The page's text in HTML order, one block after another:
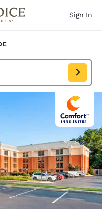
Sign In
in date Aug 10, Check out